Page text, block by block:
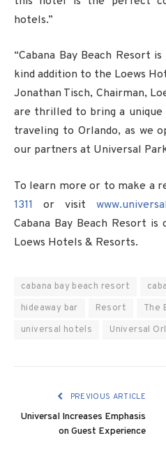
hotels.”
“Cabana Bay Beach Resort
kind addition to the Loews
Jonathan Tisch, Chairman,
are thrilled to bring a
traveling to Orlando, as we
our partners at Universal
To learn more or to make a
1311 or visit
Cabana Bay Beach Resort is
Loews Hotels & Resorts.
cabana bay beach resort
hideaway bar
Resort
The
universal hotels
Universal
PREVIOUS ARTICLE
Universal Increases Emphasis
on Guest Experience